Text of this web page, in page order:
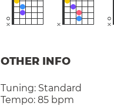
OTHER INFO
Tuning: Standard
Tempo: 85 bpm